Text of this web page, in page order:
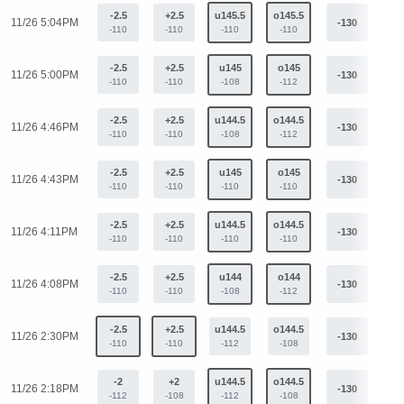
11/26 5:04PM
-2.5
-110
+2.5
-110
u145.5
-110
o145.5
-110
-130
11/26 5:00PM
-2.5
-110
+2.5
-110
u145
-108
o145
-112
-130
11/26 4:46PM
-2.5
-110
+2.5
-110
u144.5
-108
o144.5
-112
-130
11/26 4:43PM
-2.5
-110
+2.5
-110
u145
-110
o145
-110
-130
11/26 4:11PM
-2.5
-110
+2.5
-110
u144.5
-110
o144.5
-110
-130
11/26 4:08PM
-2.5
-110
+2.5
-110
u144
-108
o144
-112
-130
11/26 2:30PM
-2.5
-110
+2.5
-110
u144.5
-112
o144.5
-108
-130
11/26 2:18PM
-2
-112
+2
-108
u144.5
-112
o144.5
-108
-130